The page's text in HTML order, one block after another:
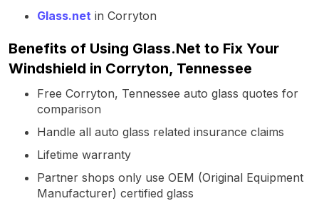
Glass.net in Corryton
Benefits of Using Glass.Net to Fix Your
Windshield in Corryton, Tennessee
Free Corryton, Tennessee auto glass quotes for
comparison
Handle all auto glass related insurance claims
Lifetime warranty
Partner shops only use OEM (Original Equipment
Manufacturer) certified glass